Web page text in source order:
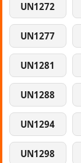
UN1272
UN1277
UN1281
UN1288
UN1294
UN1298